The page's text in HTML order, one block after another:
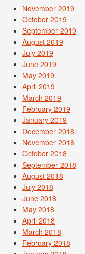
November 2019
October 2019
September 2019
August 2019
July 2019
June 2019
May 2019
April 2019
March 2019
February 2019
January 2019
December 2018
November 2018
October 2018
September 2018
August 2018
July 2018
June 2018
May 2018
April 2018
March 2018
February 2018